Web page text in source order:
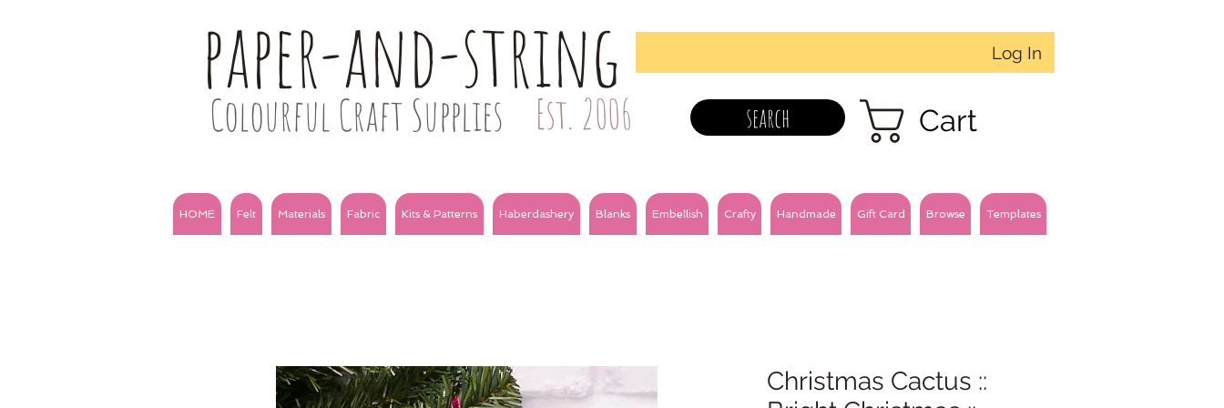
paper-and-string
Colourful Craft Supplies Est. 2006
Log In
search Cart
HOME Felt Materials Fabric Kits & Patterns Haberdashery Blanks Embellish Crafty Handmade Gift Card Browse Templates
Christmas Cactus ::